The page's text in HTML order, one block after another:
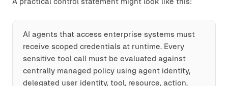
AI agents that access enterprise systems must
receive scoped credentials at runtime. Every
sensitive tool call must be evaluated against
centrally managed policy using agent identity,
delegated user identity, tool, resource, action,